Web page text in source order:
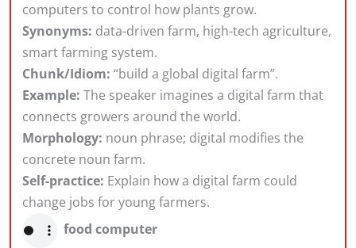
computers to control how plants grow.
Synonyms: data-driven farm, high-tech agriculture,
smart farming system.
Chunk/Idiom: “build a global digital farm”.
Example: The speaker imagines a digital farm that
connects growers around the world.
Morphology: noun phrase; digital modifies the
concrete noun farm.
Self-practice: Explain how a digital farm could
change jobs for young farmers.
food computer